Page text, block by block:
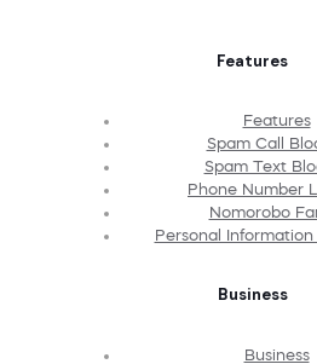
Features
Features
Spam Call
Spam Text
Phone Number
Nomorobo
Personal
Business
Business